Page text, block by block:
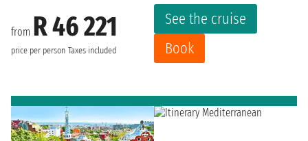
from R 46 221
price per person Taxes included
See the cruise
Book